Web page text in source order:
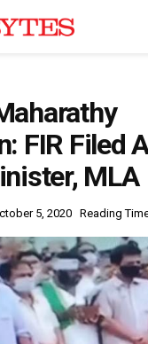
FIR Filed
MLA
5, 2020 Reading